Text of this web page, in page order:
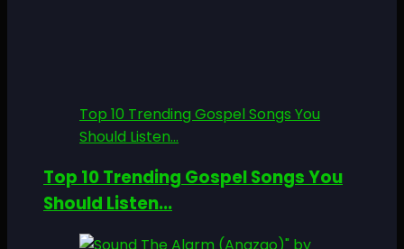
Top 10 Trending Gospel Songs You
Should Listen...
Top 10 Trending Gospel Songs You
Should Listen...